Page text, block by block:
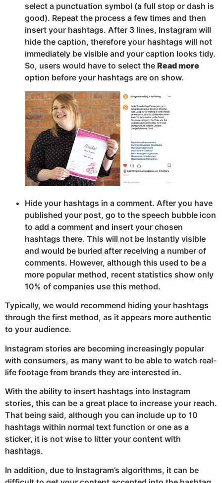
select a punctuation symbol (a full stop or dash is
good). Repeat the process a few times and then
insert your hashtags. After 3 lines, Instagram will
hide the caption, therefore your hashtags will not
immediately be visible and your caption looks tidy.
So, users would have to select the Read more
option before your hashtags are on show.
Hide your hashtags in a comment. After you have
published your post, go to the speech bubble icon
to add a comment and insert your chosen
hashtags there. This will not be instantly visible
and would be buried after receiving a number of
comments. However, although this used to be a
more popular method, recent statistics show only
10% of companies use this method.
Typically, we would recommend hiding your hashtags
through the first method, as it appears more authentic
to your audience.
Instagram stories are becoming increasingly popular
with consumers, as many want to be able to watch real-
life footage from brands they are interested in.
With the ability to insert hashtags into Instagram
stories, this can be a great place to increase your reach.
That being said, although you can include up to 10
hashtags within normal text function or one as a
sticker, it is not wise to litter your content with
hashtags.
In addition, due to Instagram’s algorithms, it can be